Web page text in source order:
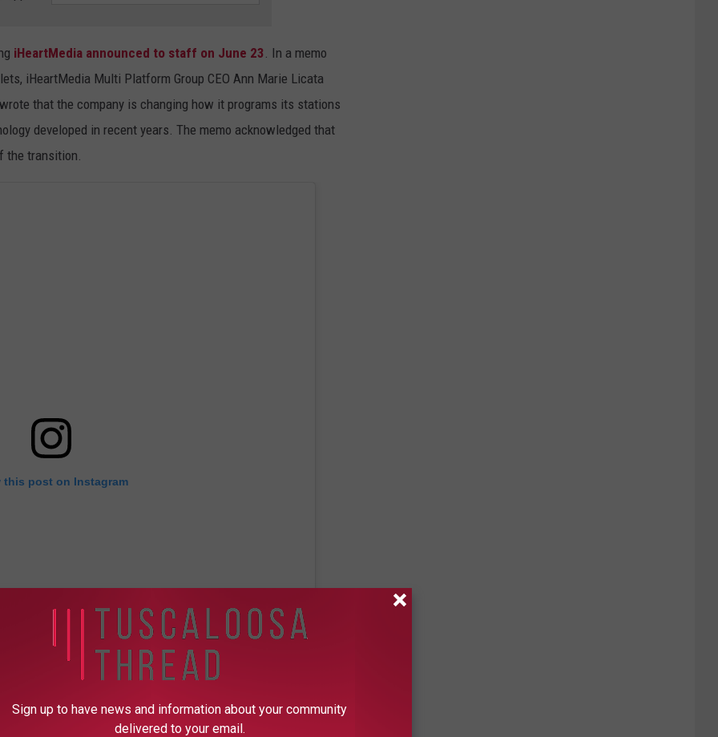
iHeartMedia announced to staff on June 23. In a memo
iHeartMedia Multi Platform Group CEO Ann Marie Licata
that the company is changing how it programs its stations
developed in recent years. The memo acknowledged that
the transition.
this post on Instagram
Sign up to have news and information about your community
delivered to your email.